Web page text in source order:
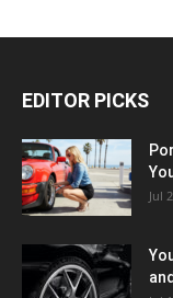
EDITOR PICKS
Jul